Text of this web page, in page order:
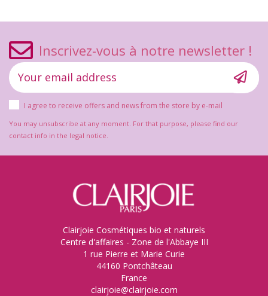
Inscrivez-vous à notre newsletter !
I agree to receive offers and news from the store by e-mail
You may unsubscribe at any moment. For that purpose, please find our
contact info in the legal notice.
Clairjoie Cosmétiques bio et naturels
Centre d'affaires - Zone de l'Abbaye III
1 rue Pierre et Marie Curie
44160 Pontchâteau
France
clairjoie@clairjoie.com